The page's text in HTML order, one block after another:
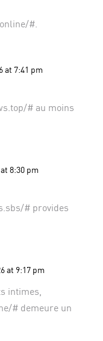
#.
at 7:41 pm
# au moins
8:30 pm
#provides
at 9:17 pm
intimes,
#demeure un